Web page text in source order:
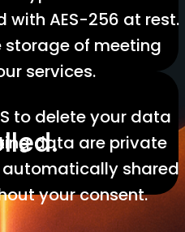
with AES-256 at rest.
storage of meeting
services.
to delete your data
data are private
shared
your consent.